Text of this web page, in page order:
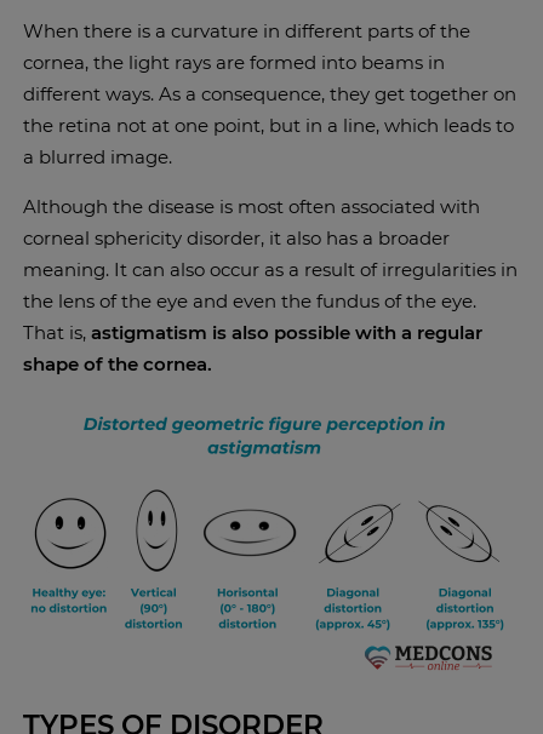
When there is a curvature in different parts of the
cornea, the light rays are formed into beams in
different ways. As a consequence, they get together on
the retina not at one point, but in a line, which leads to
a blurred image.
Although the disease is most often associated with
corneal sphericity disorder, it also has a broader
meaning. It can also occur as a result of irregularities in
the lens of the eye and even the fundus of the eye.
That is,astigmatism is also possible with a regular
shape of the cornea.
TYPES OF DISORDER